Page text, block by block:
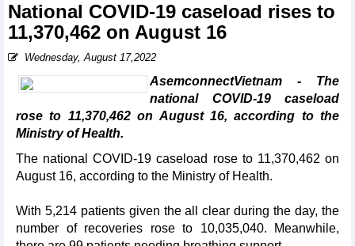
National COVID-19 caseload rises to
11,370,462 on August 16
Wednesday, August 17,2022
AsemconnectVietnam - The
national COVID-19 caseload
rose to 11,370,462 on August 16, according to the
Ministry of Health.
The national COVID-19 caseload rose to 11,370,462 on
August 16, according to the Ministry of Health.
With 5,214 patients given the all clear during the day, the
number of recoveries rose to 10,035,040. Meanwhile,